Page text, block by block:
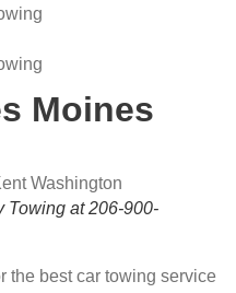
Moines
Towing at 206-900-
the best car towing service